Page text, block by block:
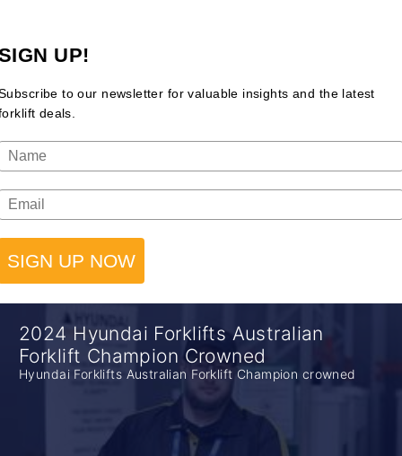
UP!
to our newsletter for valuable insights and the latest
deals.
SIGN UP NOW
2024 Hyundai Forklifts Australian
Forklift Champion Crowned
Hyundai Forklifts Australian Forklift Champion crowned